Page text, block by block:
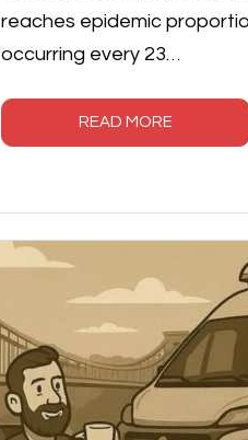
reaches epidemic
occurring every 23…
READ MORE